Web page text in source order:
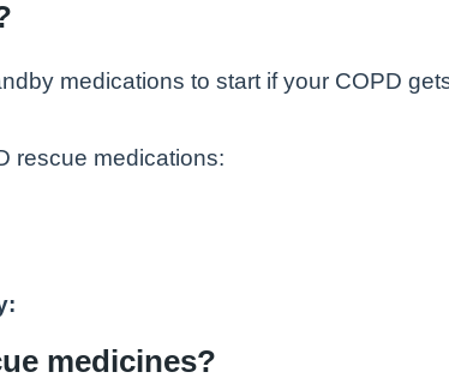
medications to start if your COPD
rescue medications:
medicines?